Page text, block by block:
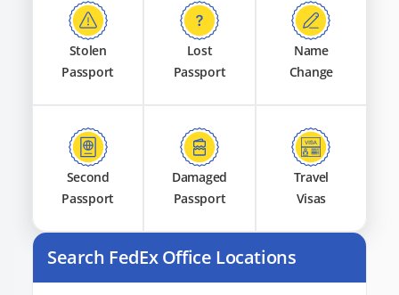
Stolen
Passport
Lost
Passport
Name
Change
Second
Passport
Damaged
Passport
Travel
Visas
Search FedEx Office Locations